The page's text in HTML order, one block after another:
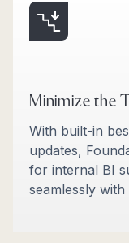
Minimize the
With built-in
updates,
for internal BI
seamlessly